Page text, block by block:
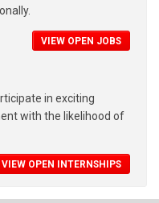
VIEW OPEN JOBS
in exciting
with the likelihood of
VIEW OPEN INTERNSHIPS